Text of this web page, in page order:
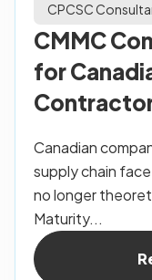
CPCSC
CMMC
for
Canadian
supply chain
no longer
Maturity...